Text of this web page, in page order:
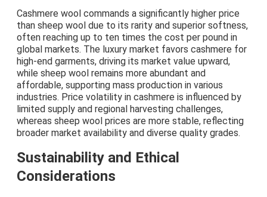
Cashmere wool commands a significantly higher price
than sheep wool due to its rarity and superior softness,
often reaching up to ten times the cost per pound in
global markets. The luxury market favors cashmere for
high-end garments, driving its market value upward,
while sheep wool remains more abundant and
affordable, supporting mass production in various
industries. Price volatility in cashmere is influenced by
limited supply and regional harvesting challenges,
whereas sheep wool prices are more stable, reflecting
broader market availability and diverse quality grades.
Sustainability and Ethical
Considerations